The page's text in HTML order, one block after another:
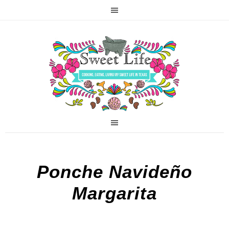
Ponche Navideño
Margarita